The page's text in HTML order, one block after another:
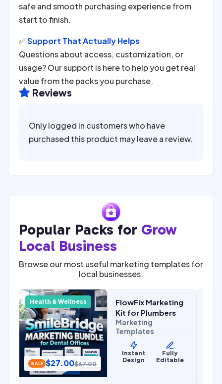
safe and smooth purchasing experience from
start to finish.
✅Support That Actually Helps
Questions about access, customization, or
usage? Our support is here to help you get real
value from the packs you purchase.
 Reviews
Only logged in customers who have
purchased this product may leave a review.
Popular Packs for Grow
Local Business
Browse our most useful marketing templates for
local businesses.
Health & Wellness
SALE $27.00$67.00
Home Services
SALE $27.00
FlowFix Marketing
Kit for Plumbers
Marketing
Templates
Instant
Design
Fully
Editable